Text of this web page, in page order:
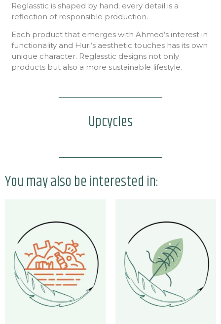
Reglasstic is shaped by hand; every detail is a
reflection of responsible production.
Each product that emerges with Ahmed’s interest in
functionality and Huri’s aesthetic touches has its own
unique character. Reglasstic designs not only
products but also a more sustainable lifestyle.
Upcycles
You may also be interested in: